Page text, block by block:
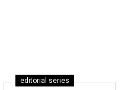
editorial series